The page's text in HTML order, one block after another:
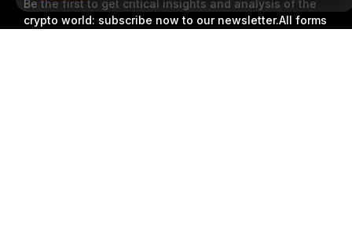
Be the first to get critical insights and analysis of the
crypto world: subscribe now to our newsletter.All forms